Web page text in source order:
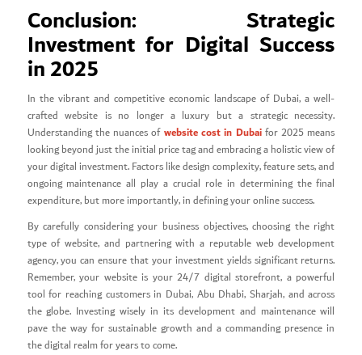
Conclusion: Strategic
Investment for Digital Success
in 2025
In the vibrant and competitive economic landscape of Dubai, a well-
crafted website is no longer a luxury but a strategic necessity.
Understanding the nuances ofwebsite cost in Dubaifor 2025 means
looking beyond just the initial price tag and embracing a holistic view of
your digital investment. Factors like design complexity, feature sets, and
ongoing maintenance all play a crucial role in determining the final
expenditure, but more importantly, in defining your online success.
By carefully considering your business objectives, choosing the right
type of website, and partnering with a reputable web development
agency, you can ensure that your investment yields significant returns.
Remember, your website is your 24/7 digital storefront, a powerful
tool for reaching customers in Dubai, Abu Dhabi, Sharjah, and across
the globe. Investing wisely in its development and maintenance will
pave the way for sustainable growth and a commanding presence in
the digital realm for years to come.